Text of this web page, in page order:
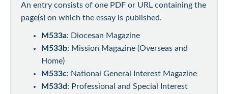
An entry consists of one PDF or URL containing the
page(s) on which the essay is published.
M533a: Diocesan Magazine
M533b: Mission Magazine (Overseas and
Home)
M533c: National General Interest Magazine
M533d: Professional and Special Interest